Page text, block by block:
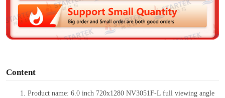
d
e
Content
1. Productname: 6.0 inch 720x1280 NV3051F-L full viewing angle